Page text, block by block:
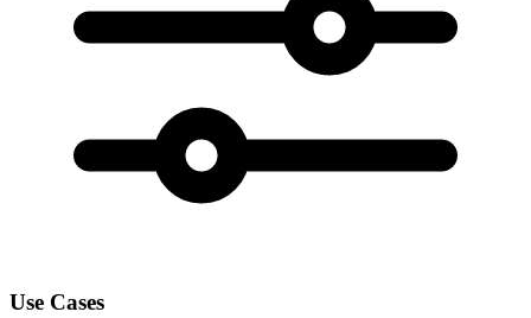
Use Cases